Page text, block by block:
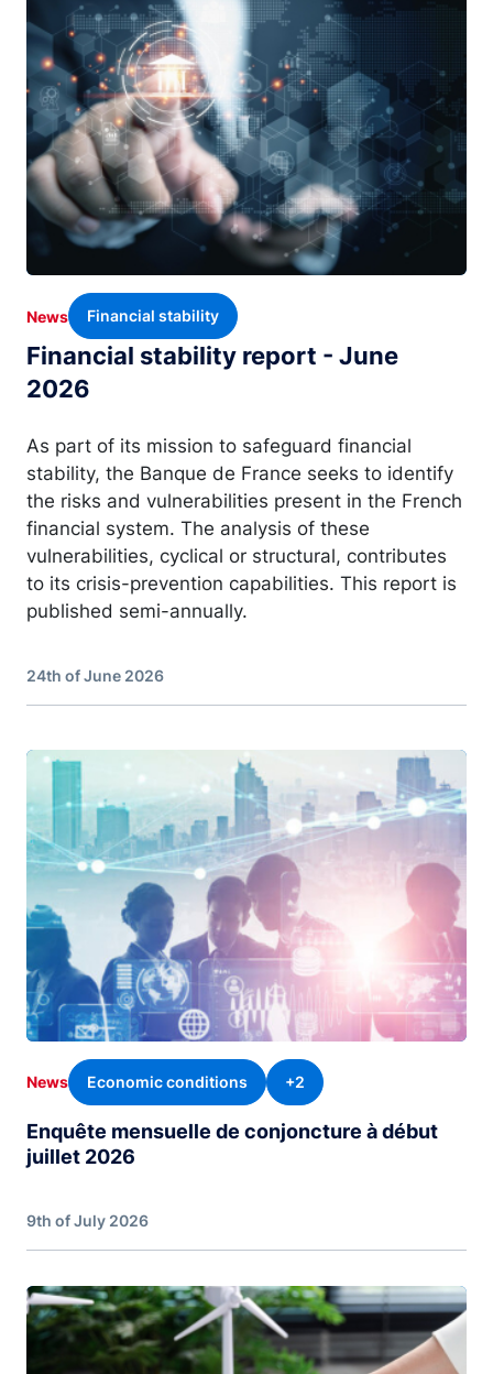
Financial stability report - June
2026
News Financial stability
As part of its mission to safeguard financial
stability, the Banque de France seeks to identify
the risks and vulnerabilities present in the French
financial system. The analysis of these
vulnerabilities, cyclical or structural, contributes
to its crisis-prevention capabilities. This report is
published semi-annually.
24th of June 2026
Image
News Economic conditions +2
Enquête mensuelle de conjoncture à début
juillet 2026
9th of July 2026
Image